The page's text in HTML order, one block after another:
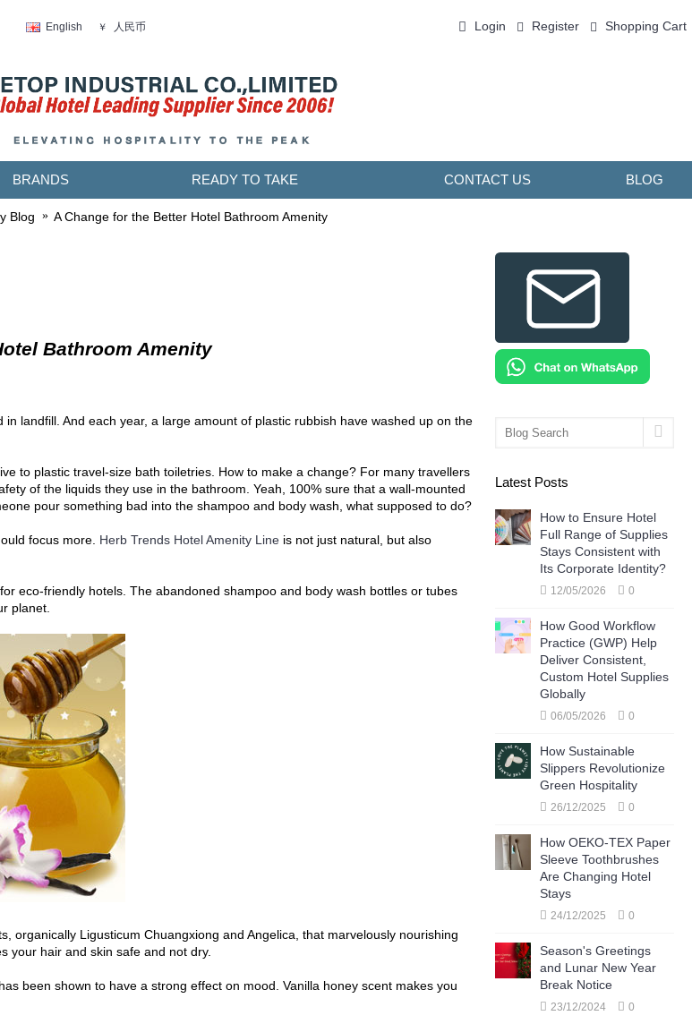
English ￥ 人民币 Login Register Shopping Cart
BRANDS READY TO TAKE CONTACT US BLOG
Blog A Change for the Better Hotel Bathroom Amenity
Latest Posts
How to Ensure Hotel
Full Range of Supplies
Stays Consistent with
Its Corporate Identity?
12/05/2026 0
How Good Workflow
Practice (GWP) Help
Deliver Consistent,
Custom Hotel Supplies
Globally
06/05/2026 0
How Sustainable
Slippers Revolutionize
Green Hospitality
26/12/2025 0
How OEKO-TEX Paper
Sleeve Toothbrushes
Are Changing Hotel
Stays
24/12/2025 0
Season's Greetings
and Lunar New Year
Break Notice
23/12/2024 0
Bathroom Amenity
in landfill. And each year, a large amount of plastic rubbish have washed up on the
to plastic travel-size bath toiletries. How to make a change? For many travellers
of the liquids they use in the bathroom. Yeah, 100% sure that a wall-mounted
pour something bad into the shampoo and body wash, what supposed to do?
focus more. Herb Trends Hotel Amenity Line is not just natural, but also
eco-friendly hotels. The abandoned shampoo and body wash bottles or tubes
planet.
organically Ligusticum Chuangxiong and Angelica, that marvelously nourishing
your hair and skin safe and not dry.
been shown to have a strong effect on mood. Vanilla honey scent makes you